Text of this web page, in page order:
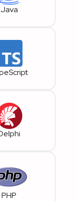
Java
PHP